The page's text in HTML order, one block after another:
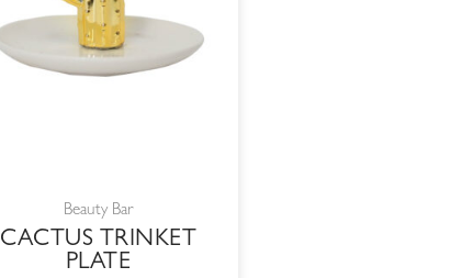
Beauty Bar
CACTUS TRINKET
PLATE